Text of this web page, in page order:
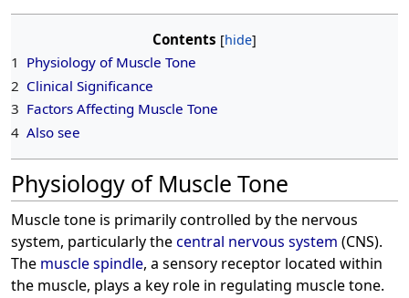
Contents
1 Physiology of Muscle Tone
2 Clinical Significance
3 Factors Affecting Muscle Tone
4 Also see
Physiology of Muscle Tone
Muscle tone is primarily controlled by the nervous
system, particularly thecentral nervous system (CNS).
The muscle spindle, a sensory receptor located within
the muscle, plays a key role in regulating muscle tone.